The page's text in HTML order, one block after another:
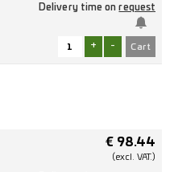
Delivery time onrequest
+ -
€ 98.44
(excl. VAT.)